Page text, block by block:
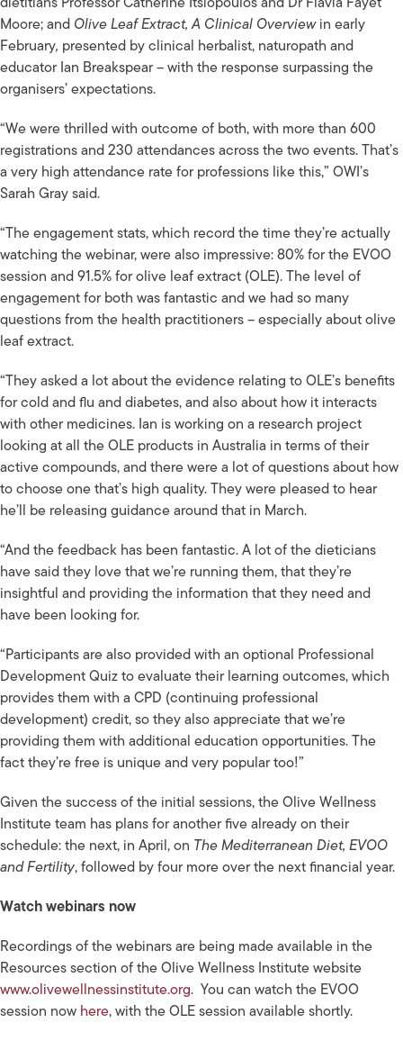
dietitians Professor Catherine Itsiopoulos and Dr Flavia Fayet
Moore; and Olive Leaf Extract, A Clinical Overview in early
February, presented by clinical herbalist, naturopath and
educator Ian Breakspear – with the response surpassing the
organisers’ expectations.
“We were thrilled with outcome of both, with more than 600
registrations and 230 attendances across the two events. That’s
a very high attendance rate for professions like this,” OWI’s
Sarah Gray said.
“The engagement stats, which record the time they’re actually
watching the webinar, were also impressive: 80% for the EVOO
session and 91.5% for olive leaf extract (OLE). The level of
engagement for both was fantastic and we had so many
questions from the health practitioners – especially about olive
leaf extract.
“They asked a lot about the evidence relating to OLE’s benefits
for cold and flu and diabetes, and also about how it interacts
with other medicines. Ian is working on a research project
looking at all the OLE products in Australia in terms of their
active compounds, and there were a lot of questions about how
to choose one that’s high quality. They were pleased to hear
he’ll be releasing guidance around that in March.
“And the feedback has been fantastic. A lot of the dieticians
have said they love that we’re running them, that they’re
insightful and providing the information that they need and
have been looking for.
“Participants are also provided with an optional Professional
Development Quiz to evaluate their learning outcomes, which
provides them with a CPD (continuing professional
development) credit, so they also appreciate that we’re
providing them with additional education opportunities. The
fact they’re free is unique and very popular too!”
Given the success of the initial sessions, the Olive Wellness
Institute team has plans for another five already on their
schedule: the next, in April, on The Mediterranean Diet, EVOO
and Fertility, followed by four more over the next financial year.
Watch webinars now
Recordings of the webinars are being made available in the
Resources section of the Olive Wellness Institute website
www.olivewellnessinstitute.org. You can watch the EVOO
session now here, with the OLE session available shortly.